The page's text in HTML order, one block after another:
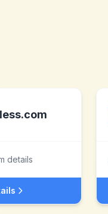
details